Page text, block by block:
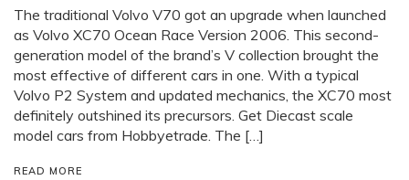
The traditional Volvo V70 got an upgrade when launched
as Volvo XC70 Ocean Race Version 2006. This second-
generation model of the brand’s V collection brought the
most effective of different cars in one. With a typical
Volvo P2 System and updated mechanics, the XC70 most
definitely outshined its precursors. Get Diecast scale
model cars from Hobbyetrade. The […]
READ MORE